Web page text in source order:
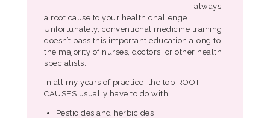
always
a root cause to your health challenge.
Unfortunately, conventional medicine training
doesn’t pass this important education along to
the majority of nurses, doctors, or other health
specialists.
In all my years of practice, the top ROOT
CAUSES usually have to do with:
Pesticides and herbicides